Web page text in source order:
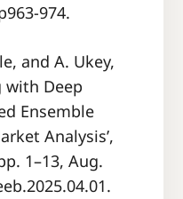
974.
and A. Ukey,
with Deep
Ensemble
Analysis’,
1–13, Aug.